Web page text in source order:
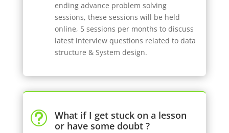
ending advance problem solving
sessions, these sessions will be held
online, 5 sessions per months to discuss
latest interview questions related to data
structure & System design.
t
What if I get stuck on a lesson
or have some doubt ?